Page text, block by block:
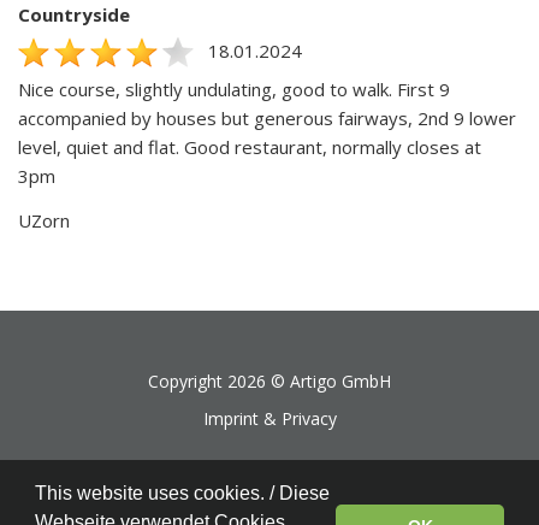
Countryside
18.01.2024
Nice course, slightly undulating, good to walk. First 9
accompanied by houses but generous fairways, 2nd 9 lower
level, quiet and flat. Good restaurant, normally closes at
3pm
UZorn
Copyright 2026 © Artigo GmbH
Imprint & Privacy
This website uses cookies. / Diese